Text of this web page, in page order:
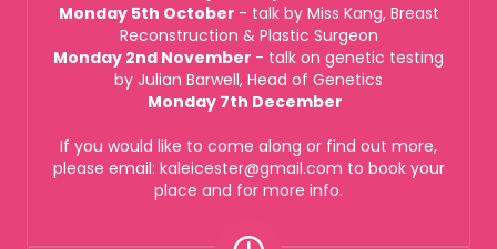
Monday 5th October - talk by Miss Kang, Breast
Reconstruction & Plastic Surgeon
Monday 2nd November - talk on genetic testing
by Julian Barwell, Head of Genetics
Monday 7th December
If you would like to come along or find out more,
please email: kaleicester@gmail.com to book your
place and for more info.